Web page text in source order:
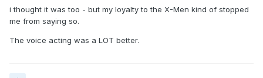
i thought it was too - but my loyalty to the X-Men kind of stopped
me from saying so.
The voice acting was a LOT better.